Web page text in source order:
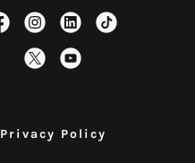
Privacy Policy